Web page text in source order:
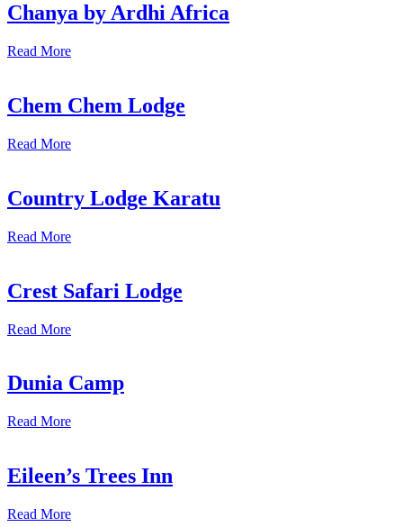
Chanya by Ardhi Africa
Read More
Chem Chem Lodge
Read More
Country Lodge Karatu
Read More
Crest Safari Lodge
Read More
Dunia Camp
Read More
Eileen’s Trees Inn
Read More